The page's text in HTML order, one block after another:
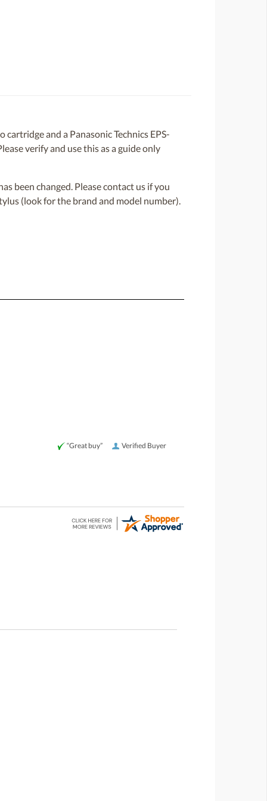
and a Panasonic Technics EPS-
verify and use this as a guide only
been changed. Please contact us if you
(look for the brand and model number).
Verified Buyer
“Great buy”